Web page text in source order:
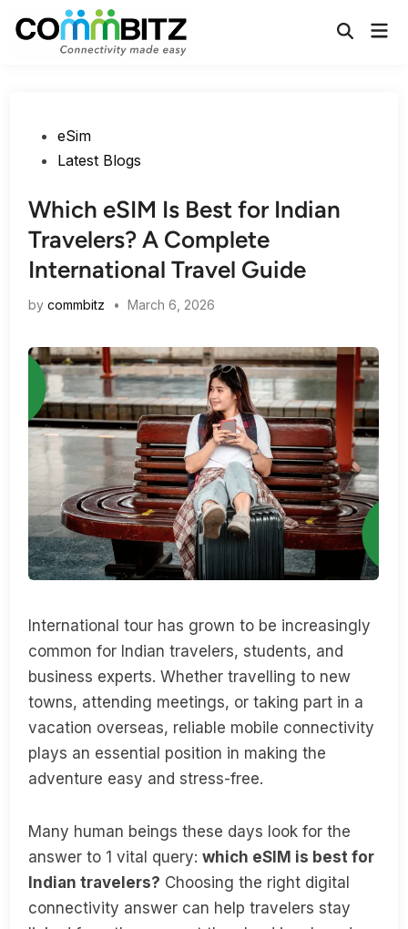
Open
PostedeSim
Latest Blogs
Which eSIM Is Best for Indian
Travelers? A Complete
International Travel Guide
bycommbitz • March 6, 2026
International tour has grown to be increasingly
common for Indian travelers, students, and
business experts. Whether travelling to new
towns, attending meetings, or taking part in a
vacation overseas, reliable mobile connectivity
plays an essential position in making the
adventure easy and stress-free.
Many human beings these days look for the
answer to 1 vital query:which eSIM is best for
Indian travelers? Choosing the right digital
connectivity answer can help travelers stay